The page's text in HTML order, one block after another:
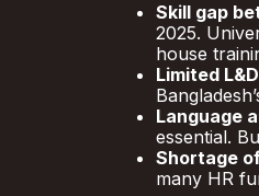
Skill gap
2025.
house
Limited
Language
essential.
Shortage
many HR